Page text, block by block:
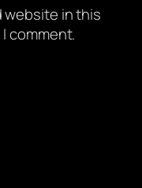
website in this
comment.